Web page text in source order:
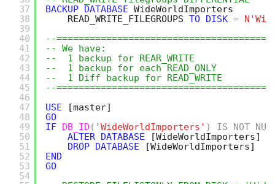
37
38
39
40
41
42
43
44
45
46
47
48
49
50
51
52
53
54
BACKUP DATABASE WideWorldImporters
READ_WRITE_FILEGROUPS TO DISK =
--
-- We have:
--  1 backup for REAR_WRITE
--  1 backup for each READ_ONLY
--  1 Diff backup for READ_WRITE
--
USE
[master]
GO
IF DB_ID ( 'WideWorldImporters' ) IS NOT
ALTER DATABASE [WideWorldImporters]
DROP DATABASE
[WideWorldImporters]
END
GO